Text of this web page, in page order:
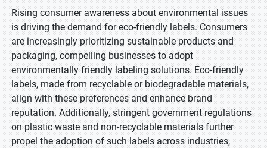
Rising consumer awareness about environmental issues
is driving the demand for eco-friendly labels. Consumers
are increasingly prioritizing sustainable products and
packaging, compelling businesses to adopt
environmentally friendly labeling solutions. Eco-friendly
labels, made from recyclable or biodegradable materials,
align with these preferences and enhance brand
reputation. Additionally, stringent government regulations
on plastic waste and non-recyclable materials further
propel the adoption of such labels across industries,